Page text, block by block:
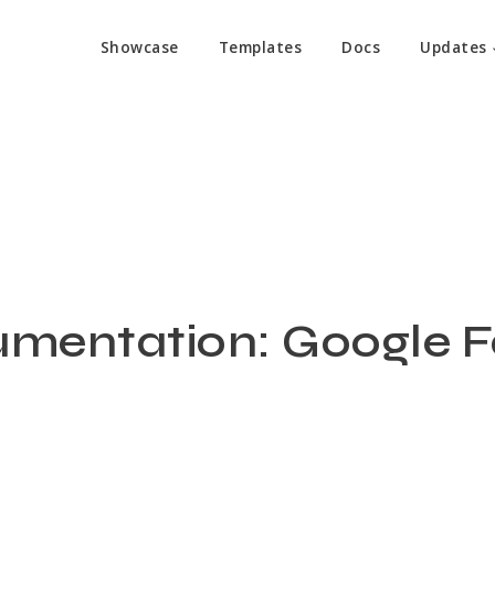
Showcase Templates Docs Updates
Google